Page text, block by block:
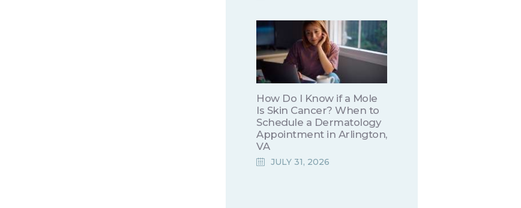
How Do I Know if a Mole
Is Skin Cancer? When to
Schedule a Dermatology
Appointment in Arlington,
VA
JULY 31, 2026